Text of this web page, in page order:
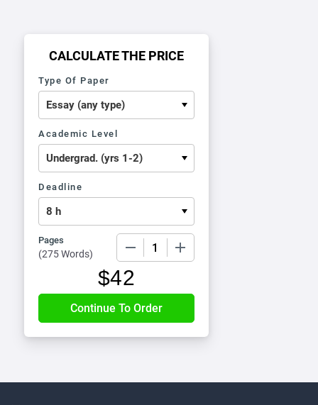
CALCULATE THE PRICE
Type Of Paper
Academic Level
Deadline
Pages
(275 Words)
$42